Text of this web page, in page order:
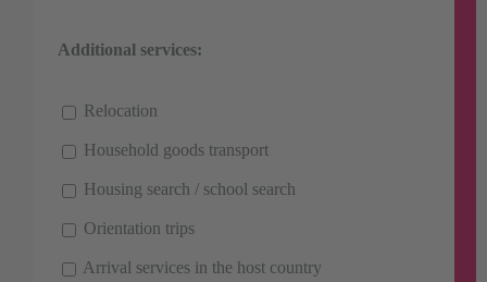
Additional services:
Relocation
Household goods transport
Housing search / school search
Orientation trips
Arrival services in the host country